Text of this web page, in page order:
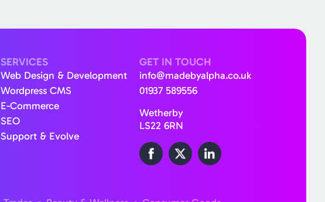
SERVICES
Web Design & Development
Wordpress CMS
E-Commerce
SEO
Support & Evolve
GET IN TOUCH
info@madebyalpha.co.uk
01937 589556
Wetherby
LS22 6RN